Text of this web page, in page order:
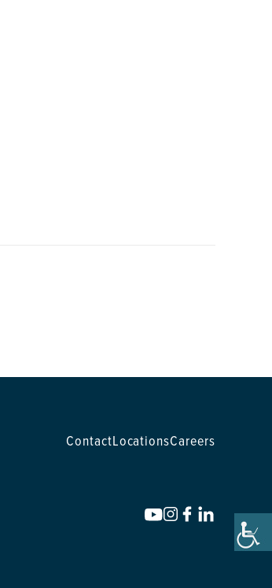
ContactLocationsCareers